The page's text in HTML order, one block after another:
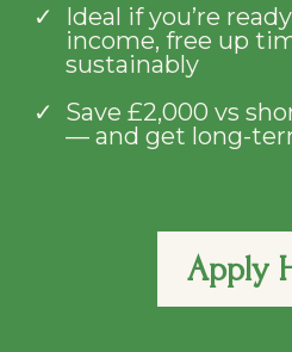
Ideal if you’re
income, free up
sustainably
Save £2,000 vs
— and get long-
Apply